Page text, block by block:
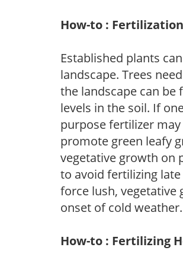
How-to :
Established plants
landscape. Trees
the landscape can
levels in the soil. If
purpose fertilizer
promote green leafy
vegetative growth on
to avoid fertilizing
force lush,
onset of cold weather.
How-to : Fertilizing